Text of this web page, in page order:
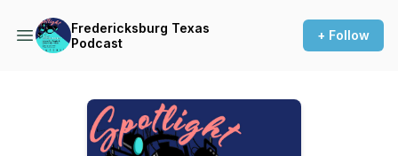
Fredericksburg Texas
Podcast
+ Follow